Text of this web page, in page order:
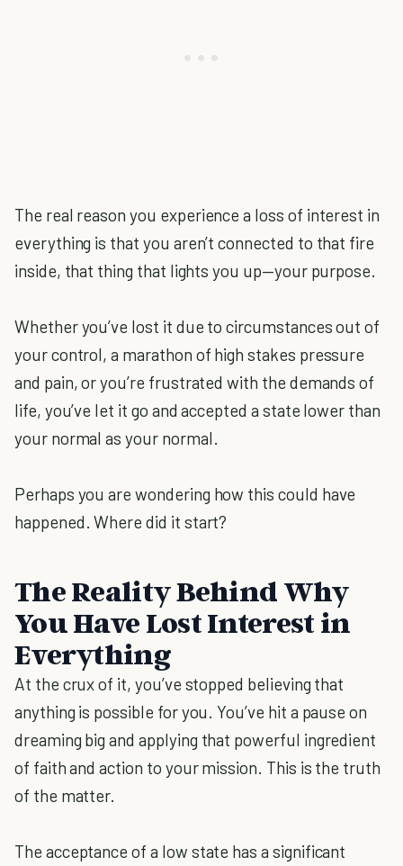
The real reason you experience a loss of interest in
everything is that you aren’t connected to that fire
inside, that thing that lights you up—your purpose.
Whether you’ve lost it due to circumstances out of
your control, a marathon of high stakes pressure
and pain, or you’re frustrated with the demands of
life, you’ve let it go and accepted a state lower than
your normal as your normal.
Perhaps you are wondering how this could have
happened. Where did it start?
The Reality Behind Why
You Have Lost Interest in
Everything
At the crux of it, you’ve stopped believing that
anything is possible for you. You’ve hit a pause on
dreaming big and applying that powerful ingredient
of faith and action to your mission. This is the truth
of the matter.
The acceptance of a low state has a significant